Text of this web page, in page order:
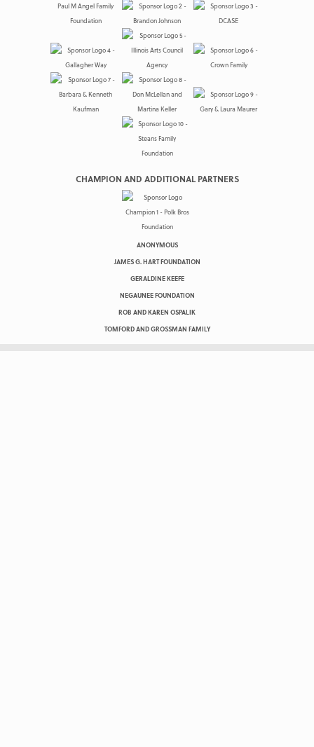
CHAMPION AND ADDITIONAL PARTNERS
ANONYMOUS
JAMES G. HART FOUNDATION
GERALDINE KEEFE
NEGAUNEE FOUNDATION
ROB AND KAREN OSPALIK
TOMFORD AND GROSSMAN FAMILY